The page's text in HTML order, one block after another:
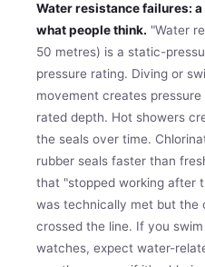
Water resistance failures:
what people think. "Water
50 metres) is a static-
pressure rating. Diving or
movement creates
rated depth. Hot showers
the seals over time.
rubber seals faster than
that "stopped working after
was technically met but the
crossed the line. If you
watches, expect water-